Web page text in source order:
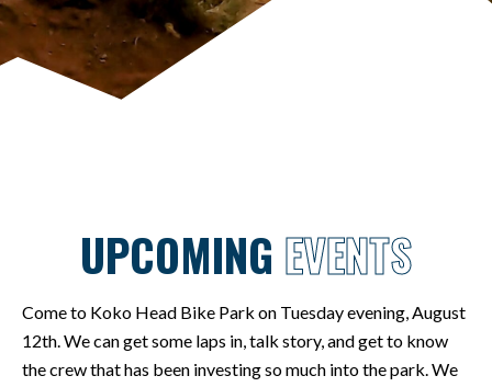
UPCOMING EVENTS
Come to Koko Head Bike Park on Tuesday evening, August
12th. We can get some laps in, talk story, and get to know
the crew that has been investing so much into the park. We